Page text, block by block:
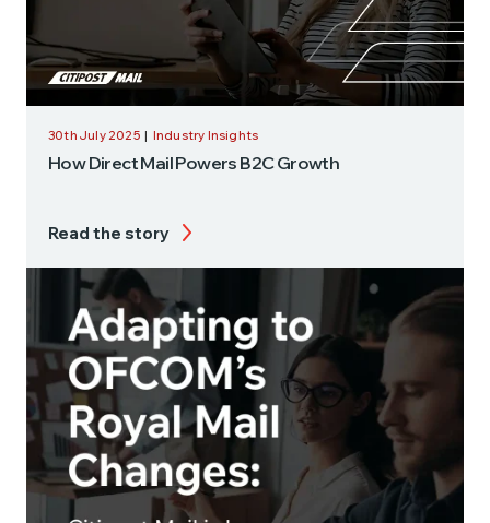
30th July 2025| Industry Insights
How Direct Mail Powers B2C Growth
Read the story